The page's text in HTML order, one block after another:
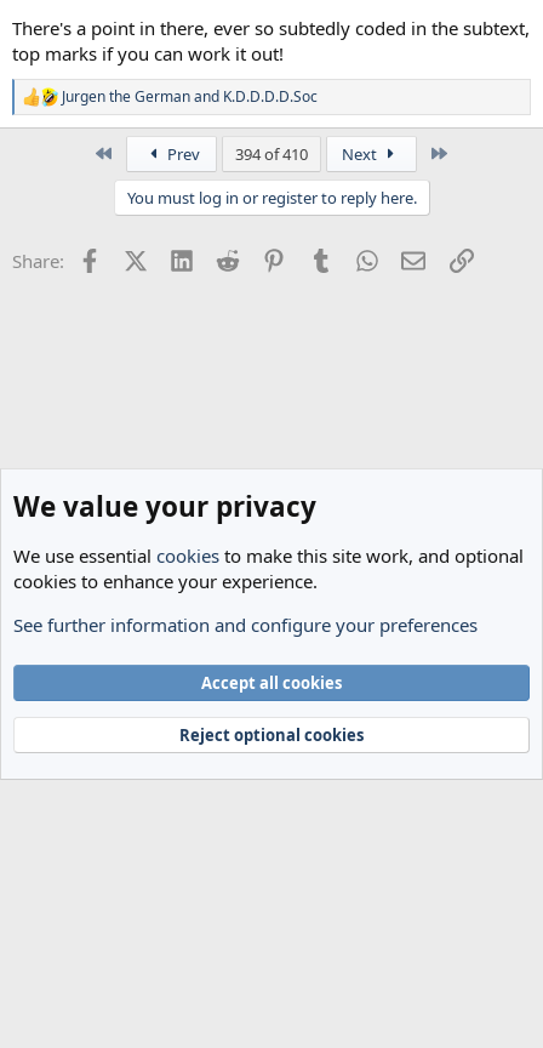
There's a point in there, ever so subtedly coded in the subtext,
top marks if you can work it out!
R
e
s
Jurgen the Germanand K.D.D.D.D.Soc
Prev 394 of 410 Next
You must log in or register to reply here.
Share: FacebookX (Twitter)
LinkedInReddit PinterestTumblrWhatsApp
EmailLink
The Cheese Room
Terms and rules
Privacy policy Help Home
R
Community platform by XenForo® © 2010-2024 XenForo Ltd.
We value your privacy
We use essential cookies to make this site work, and optional
cookies to enhance your experience.
See further information and configure your preferences
Accept all cookies
Reject optional cookies